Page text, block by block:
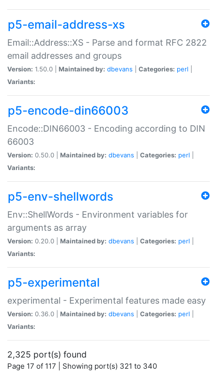
p5-email-address-xs
Email::Address::XS - Parse and format RFC 2822
email addresses and groups
Version: 1.50.0 | Maintained by: dbevans Categories: perl
Variants:
p5-encode-din66003
Encode::DIN66003 - Encoding according to DIN
66003
Version: 0.50.0 | Maintained by: dbevans Categories: perl
Variants:
p5-env-shellwords
Env::ShellWords - Environment variables for
arguments as array
Version: 0.20.0 | Maintained by: dbevans Categories: perl
Variants:
p5-experimental
experimental - Experimental features made easy
Version: 0.36.0 | Maintained by: dbevans Categories: perl
Variants:
2,325 port(s) found
Page 17 of 117 | Showing port(s) 321 to 340